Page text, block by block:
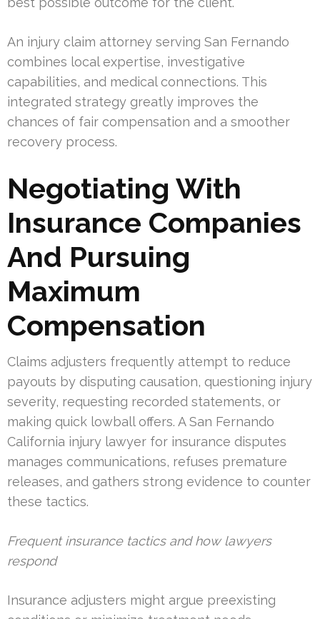
An injury claim attorney serving San Fernando
combines local expertise, investigative
capabilities, and medical connections. This
integrated strategy greatly improves the
chances of fair compensation and a smoother
recovery process.
Negotiating With
Insurance Companies
And Pursuing
Maximum
Compensation
Claims adjusters frequently attempt to reduce
payouts by disputing causation, questioning injury
severity, requesting recorded statements, or
making quick lowball offers. A San Fernando
California injury lawyer for insurance disputes
manages communications, refuses premature
releases, and gathers strong evidence to counter
these tactics.
Frequent insurance tactics and how lawyers
respond
Insurance adjusters might argue preexisting